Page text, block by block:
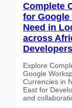
Complete
for Google
Need in
across
Explore
Google
Currencies in
East for
and